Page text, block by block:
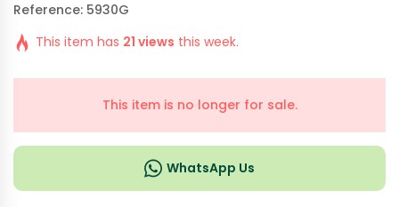
Reference: 5930G
This item has 21 views this week.
This item is no longer for sale.
WhatsApp Us